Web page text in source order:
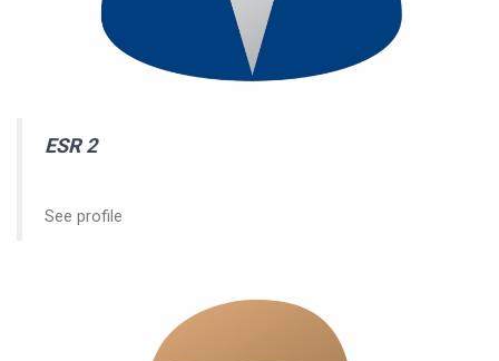
ESR 2
See profile